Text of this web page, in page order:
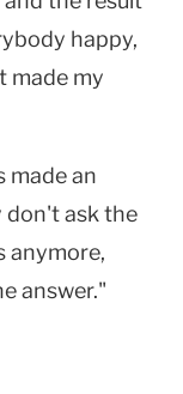
happy,
made my
made an
don't ask the
anymore,
answer."